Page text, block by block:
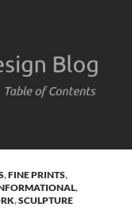
,FINE PRINTS,
,
,SCULPTURE